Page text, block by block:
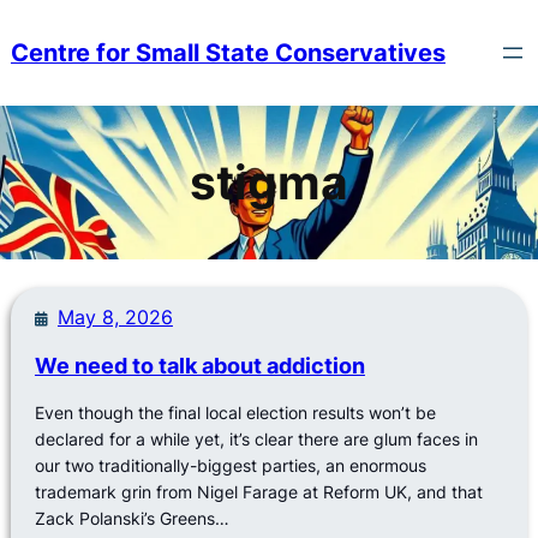
toCentre for Small State Conservatives
stigma
May 8, 2026
We need to talk about addiction
Even though the final local election results won’t be
declared for a while yet, it’s clear there are glum faces in
our two traditionally-biggest parties, an enormous
trademark grin from Nigel Farage at Reform UK, and that
Zack Polanski’s Greens…